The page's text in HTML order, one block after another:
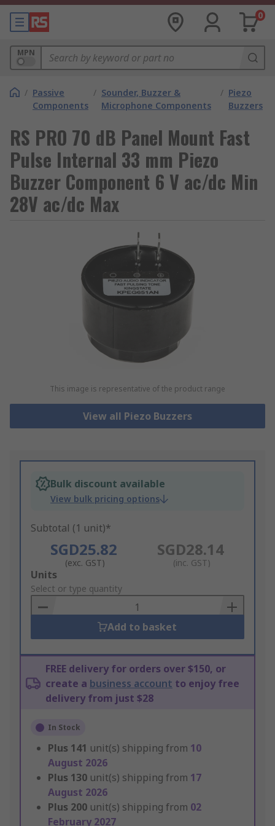
0
MPN
/ Passive
Components
/ Sounder, Buzzer &
Microphone Components
/ Piezo
Buzzers
RS PRO 70 dB Panel Mount Fast
Pulse Internal 33 mm Piezo
Buzzer Component 6 V ac/dc Min
28V ac/dc Max
This image is representative of the product range
View all Piezo Buzzers
Bulk discount available
View bulk pricing options
Subtotal (1 unit)*
SGD25.82
(exc. GST)
SGD28.14
(inc. GST)
Add
to
Basket
Units
Select or type quantity
Add to basket
FREE delivery for orders over $150, or
create a business account to enjoy free
delivery from just $28
In Stock
Plus 141 unit(s) shipping from 10
August 2026
Plus 130 unit(s) shipping from 17
August 2026
Plus 200 unit(s) shipping from 02
February 2027